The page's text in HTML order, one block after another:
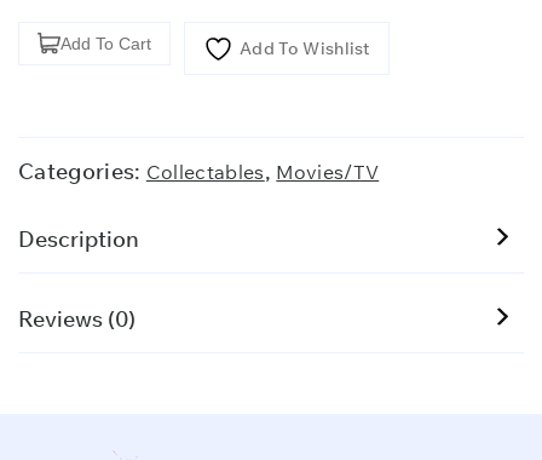
Queen
VHS
Add To Cart Add To Wishlist
Categories: Collectables, Movies/TV
Description
Reviews (0)